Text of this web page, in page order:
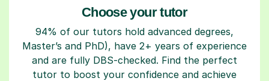
Choose your tutor
94% of our tutors hold advanced degrees,
Master’s and PhD), have 2+ years of experience
and are fully DBS-checked. Find the perfect
tutor to boost your confidence and achieve